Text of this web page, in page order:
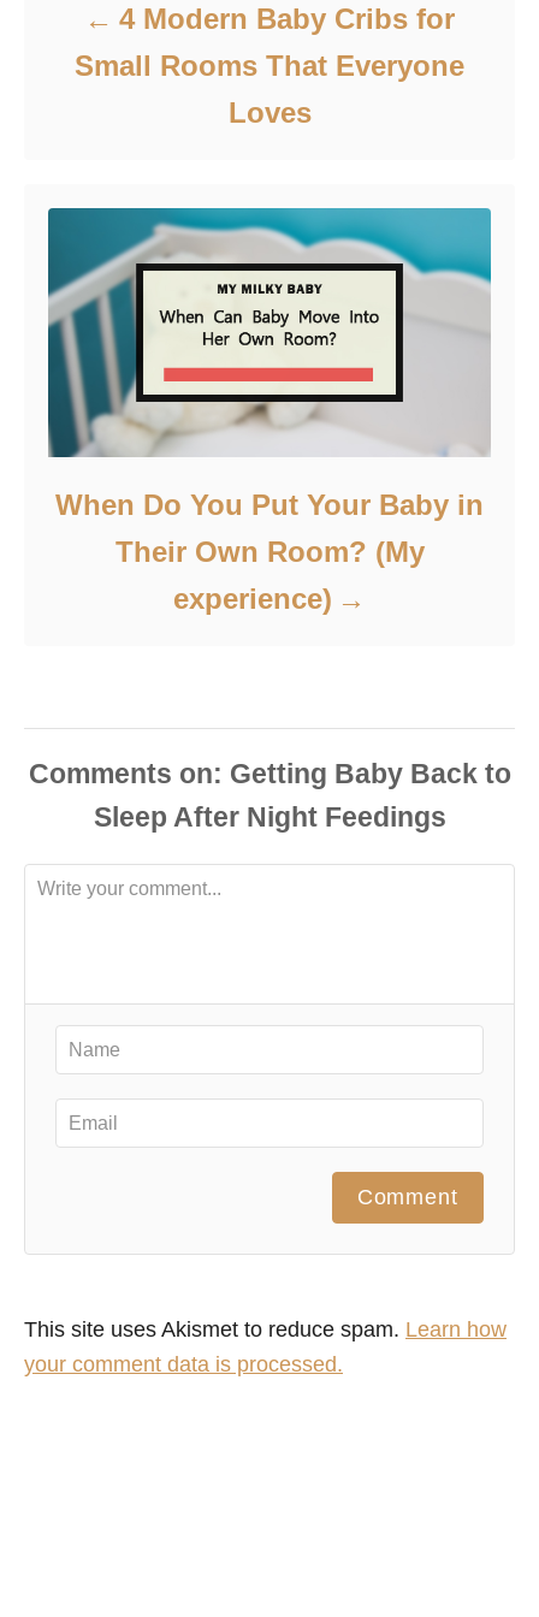
4 Modern Baby Cribs for
Small Rooms That Everyone
Loves
When Do You Put Your Baby in
Their Own Room? (My
experience)
Comments
Comment
This site uses Akismet to reduce spam. Learn how
your comment data is processed.